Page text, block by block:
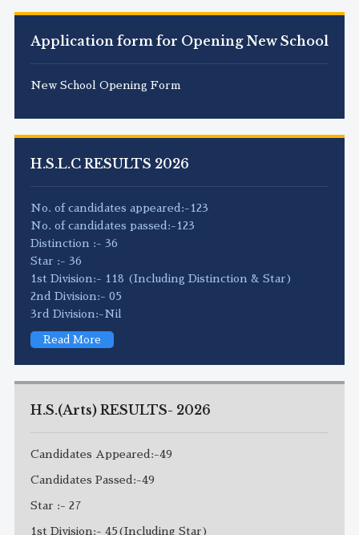
Application form for Opening New School
New School Opening Form
H.S.L.C RESULTS 2026
No. of candidates appeared:-123
No. of candidates passed:-123
Distinction :- 36
Star :- 36
1st Division:- 118 (Including Distinction & Star)
2nd Division:- 05
3rd Division:-Nil
Read More
H.S.(Arts) RESULTS- 2026
Candidates Appeared:-49
Candidates Passed:-49
Star :- 27
1st Division:- 45(Including Star)